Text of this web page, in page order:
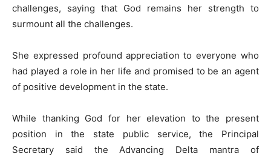
challenges, saying that God remains her strength to
surmount all the challenges.
She expressed profound appreciation to everyone who
had played a role in her life and promised to be an agent
of positive development in the state.
While thanking God for her elevation to the present
position in the state public service, the Principal
Secretary said the Advancing Delta mantra of